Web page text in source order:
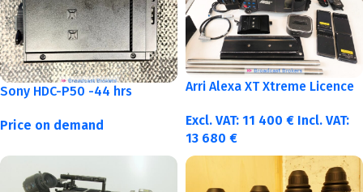
Sony HDC-P50 -44 hrs
Price on demand
Arri Alexa XT Xtreme Licence
Excl. VAT: 11 400 € Incl. VAT:
13 680 €